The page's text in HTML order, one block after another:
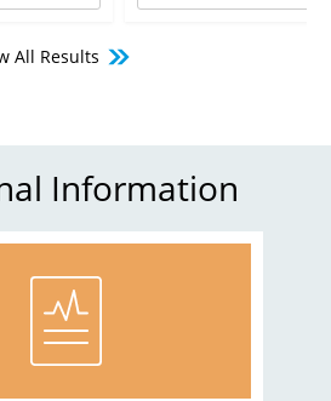
All Results
Information